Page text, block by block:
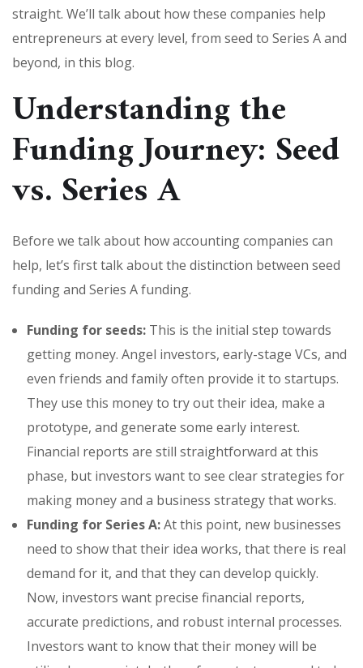
straight. We’ll talk about how these companies help
entrepreneurs at every level, from seed to Series A and
beyond, in this blog.
Understanding the
Funding Journey: Seed
vs. Series A
Before we talk about how accounting companies can
help, let’s first talk about the distinction between seed
funding and Series A funding.
Funding for seeds: This is the initial step towards
getting money. Angel investors, early-stage VCs, and
even friends and family often provide it to startups.
They use this money to try out their idea, make a
prototype, and generate some early interest.
Financial reports are still straightforward at this
phase, but investors want to see clear strategies for
making money and a business strategy that works.
Funding for Series A:At this point, new businesses
need to show that their idea works, that there is real
demand for it, and that they can develop quickly.
Now, investors want precise financial reports,
accurate predictions, and robust internal processes.
Investors want to know that their money will be